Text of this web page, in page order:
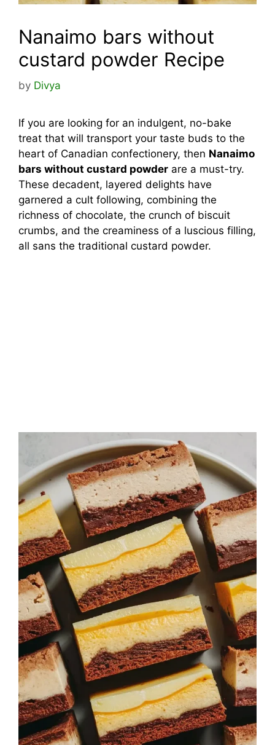
Nanaimo bars without
custard powder Recipe
by Divya
If you are looking for an indulgent, no-bake
treat that will transport your taste buds to the
heart of Canadian confectionery, then Nanaimo
bars without custard powder are a must-try.
These decadent, layered delights have
garnered a cult following, combining the
richness of chocolate, the crunch of biscuit
crumbs, and the creaminess of a luscious filling,
all sans the traditional custard powder.